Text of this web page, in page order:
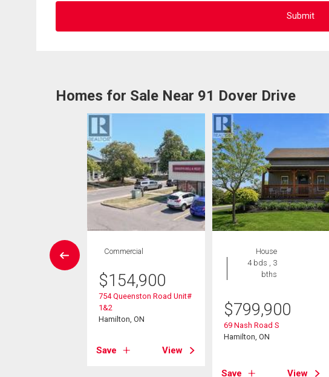
Homes for Sale Near 91 Dover Drive
Commercial
$154,900
754 Queenston Road Unit#
1&2
Hamilton, ON
Save View
House
4 bds , 3
bths
$799,900
69 Nash Road S
Hamilton, ON
Save View